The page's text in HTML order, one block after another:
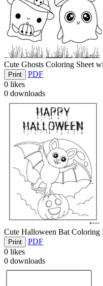
Cute Ghosts Coloring Sheet
Print
PDF
0 likes
0 downloads
Cute Halloween Bat Coloring
Print
PDF
0 likes
0 downloads